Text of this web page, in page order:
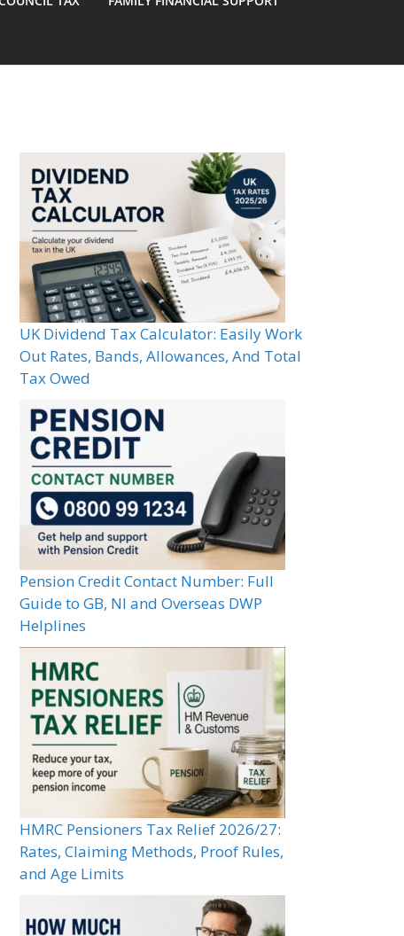
UK Dividend Tax Calculator: Easily Work
Out Rates, Bands, Allowances, And Total
Tax Owed
Pension Credit Contact Number: Full
Guide to GB, NI and Overseas DWP
Helplines
HMRC Pensioners Tax Relief 2026/27:
Rates, Claiming Methods, Proof Rules,
and Age Limits